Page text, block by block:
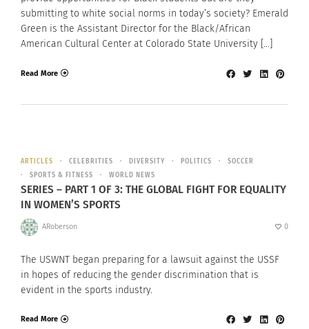
submitting to white social norms in today’s society? Emerald
Green is the Assistant Director for the Black/African
American Cultural Center at Colorado State University […]
Read More
ARTICLES CELEBRITIES DIVERSITY POLITICS
SOCCER
SPORTS & FITNESS
WORLD NEWS
SERIES – PART 1 OF 3: THE GLOBAL FIGHT FOR EQUALITY
IN WOMEN’S SPORTS
ARoberson 0
The USWNT began preparing for a lawsuit against the USSF
in hopes of reducing the gender discrimination that is
evident in the sports industry.
Read More